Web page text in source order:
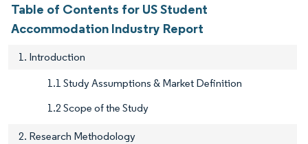
Table of Contents for US Student
Accommodation Industry Report
1. Introduction
1.1 Study Assumptions & Market Definition
1.2 Scope of the Study
2. Research Methodology